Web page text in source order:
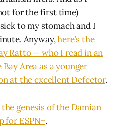
for the first time)
to my stomach and I
Anyway,here’s the
Ratto — who I read in an
Area as a younger
at the excellent Defector.
genesis of the Damian
for ESPN+.